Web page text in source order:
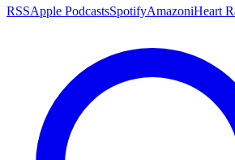
RSSApple PodcastsSpotifyAmazoniHeart